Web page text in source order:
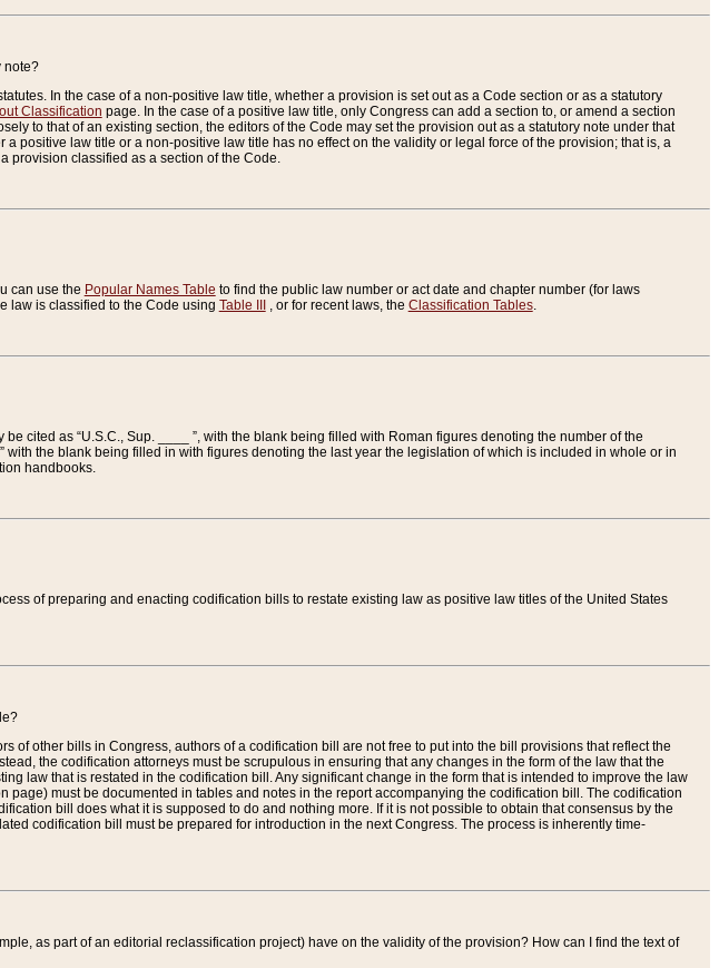
note?
In the case of a non-positive law title, whether a provision is set out as a Code section or as a statutory
Classification page. In the case of a positive law title, only Congress can add a section to, or amend a section
to that of an existing section, the editors of the Code may set the provision out as a statutory note under that
positive law title or a non-positive law title has no effect on the validity or legal force of the provision; that is, a
provision classified as a section of the Code.
can use the Popular Names Table to find the public law number or act date and chapter number (for laws
law is classified to the Code using Table III , or for recent laws, the Classification Tables.
cited as “U.S.C., Sup. ____ ”, with the blank being filled with Roman figures denoting the number of the
with the blank being filled in with figures denoting the last year the legislation of which is included in whole or in
handbooks.
of preparing and enacting codification bills to restate existing law as positive law titles of the United States
of other bills in Congress, authors of a codification bill are not free to put into the bill provisions that reflect the
the codification attorneys must be scrupulous in ensuring that any changes in the form of the law that the
law that is restated in the codification bill. Any significant change in the form that is intended to improve the law
page) must be documented in tables and notes in the report accompanying the codification bill. The codification
bill does what it is supposed to do and nothing more. If it is not possible to obtain that consensus by the
codification bill must be prepared for introduction in the next Congress. The process is inherently time-
as part of an editorial reclassification project) have on the validity of the provision? How can I find the text of